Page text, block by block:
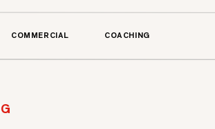
COMMERCIAL COACHING